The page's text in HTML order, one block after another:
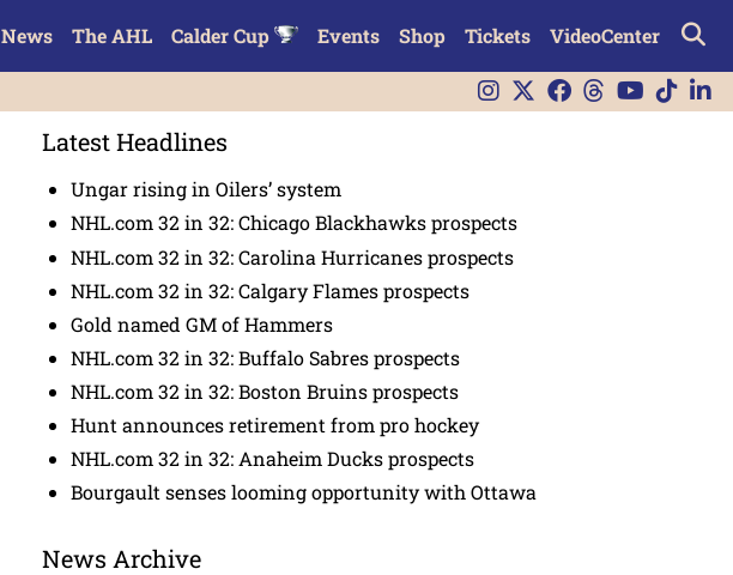
News The AHL Calder Cup Events Shop Tickets VideoCenter
Latest Headlines
Ungar rising in Oilers’ system
NHL.com 32 in 32: Chicago Blackhawks prospects
NHL.com 32 in 32: Carolina Hurricanes prospects
NHL.com 32 in 32: Calgary Flames prospects
Gold named GM of Hammers
NHL.com 32 in 32: Buffalo Sabres prospects
NHL.com 32 in 32: Boston Bruins prospects
Hunt announces retirement from pro hockey
NHL.com 32 in 32: Anaheim Ducks prospects
Bourgault senses looming opportunity with Ottawa
News Archive